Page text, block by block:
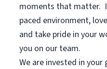
moments that matter.
paced environment,
and take pride in your
you on our team.
We are invested in